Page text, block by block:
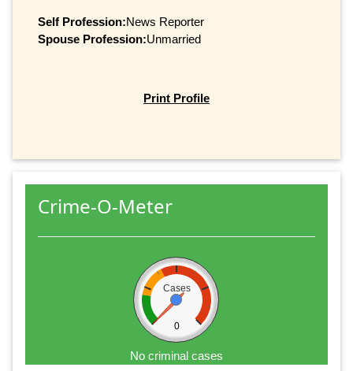
Self Profession:News Reporter
Spouse Profession:Unmarried
Print Profile
Crime-O-Meter
Cases
0
No criminal cases